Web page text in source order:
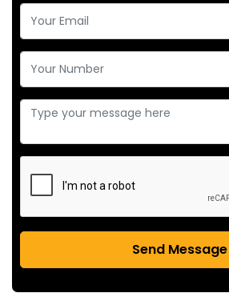
Send Message